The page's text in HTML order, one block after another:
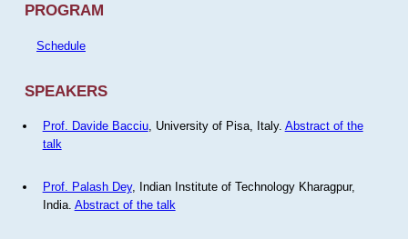
PROGRAM
Schedule
SPEAKERS
Prof. Davide Bacciu, University of Pisa, Italy. Abstract of the
talk
Prof. Palash Dey, Indian Institute of Technology Kharagpur,
India. Abstract of the talk